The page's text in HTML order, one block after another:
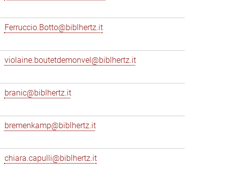
Ferruccio.Botto@biblhertz.it
violaine.boutetdemonvel@biblhertz.it
branic@biblhertz.it
bremenkamp@biblhertz.it
chiara.capulli@biblhertz.it